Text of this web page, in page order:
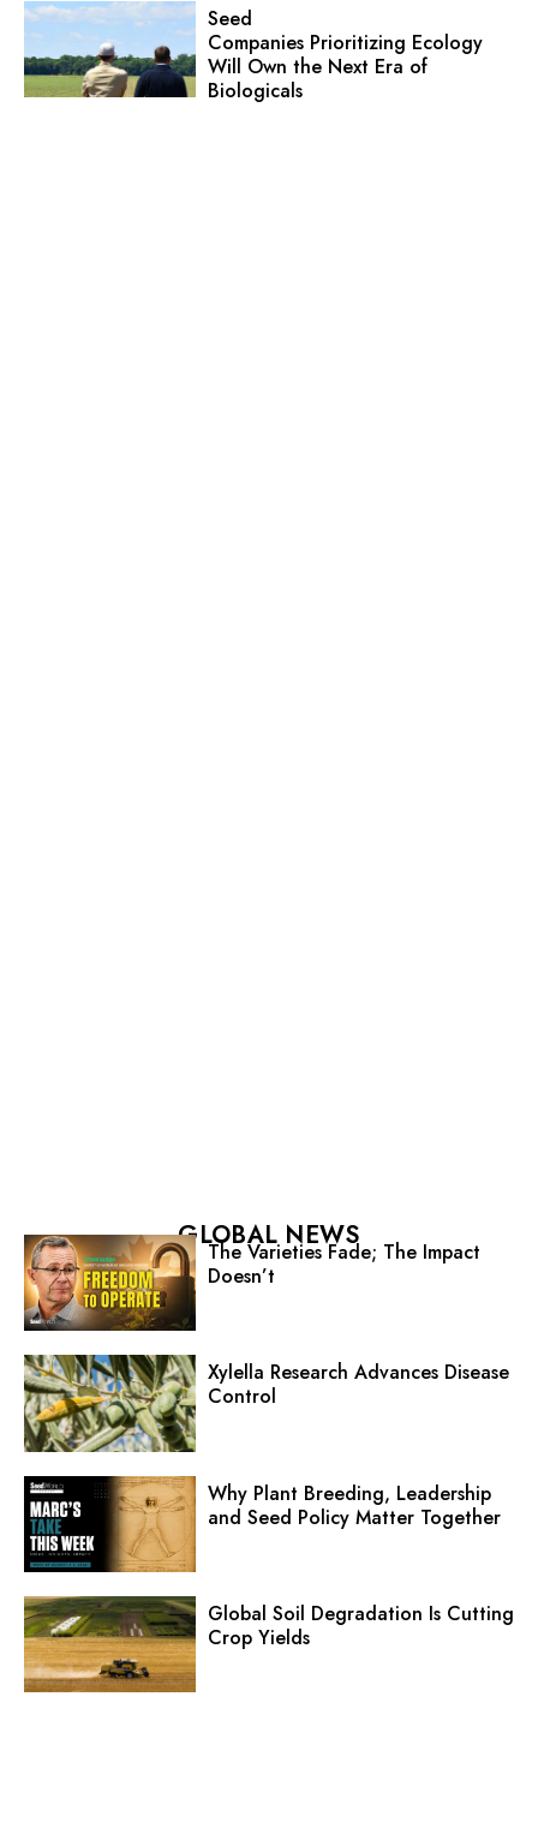
Seed
Companies Prioritizing Ecology
Will Own the Next Era of
Biologicals
GLOBAL NEWS
The Varieties Fade; The Impact
Doesn’t
Xylella Research Advances Disease
Control
Why Plant Breeding, Leadership
and Seed Policy Matter Together
Global Soil Degradation Is Cutting
Crop Yields